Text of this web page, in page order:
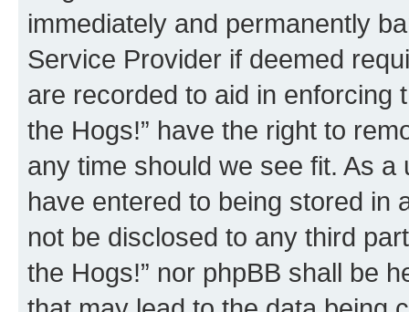
immediately and permanently
Service Provider if deemed
are recorded to aid in enforcing
the Hogs!” have the right to
any time should we see fit. As
have entered to being stored in
not be disclosed to any third
the Hogs!” nor phpBB shall be